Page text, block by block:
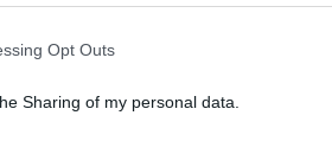
Opt Outs
Sharing of my personal data.